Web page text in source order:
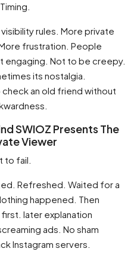
rules. More private
frustration. People
Not to be creepy.
its nostalgia.
an old friend without
SWIOZ Presents The
Viewer
to fail.
Refreshed. Waited for a
happened. Then
later explanation
ads. No sham
Instagram servers.